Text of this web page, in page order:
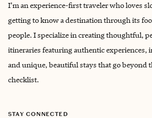
I’m an experience-first traveler who loves
getting to know a destination through its
people. I specialize in creating thoughtful,
itineraries featuring authentic experiences,
and unique, beautiful stays that go beyond
checklist.
STAY CONNECTED